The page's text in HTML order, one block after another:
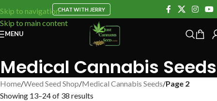
Skip to navigation
Skip to main content
CHAT WITH JERRY
MENU
Medical Cannabis Seeds
Home/Weed Seed Shop/Medical Cannabis Seeds/Page 2
Showing 13–24 of 38 results